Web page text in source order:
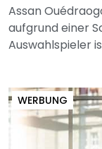
Assan
aufgrund einer
Auswahlspieler
WERBUNG